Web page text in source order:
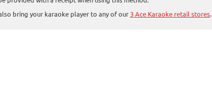
bring your karaoke player to any of our 3 Ace Karaoke retail stores.